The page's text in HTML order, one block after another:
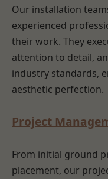
Our installation
experienced
their work. They
attention to detail,
industry standards,
aesthetic perfection.
Project
From initial ground
placement, our